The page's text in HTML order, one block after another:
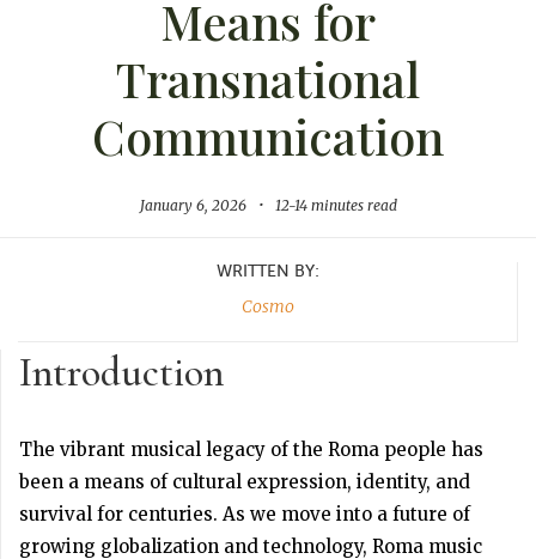
Means for
Transnational
Communication
January 6, 2026 • 12-14 minutes read
WRITTEN BY:
Cosmo
Introduction
The vibrant musical legacy of the Roma people has
been a means of cultural expression, identity, and
survival for centuries. As we move into a future of
growing globalization and technology, Roma music